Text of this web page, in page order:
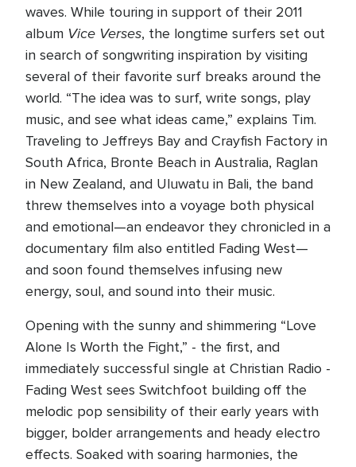
waves. While touring in support of their 2011
album Vice Verses, the longtime surfers set out
in search of songwriting inspiration by visiting
several of their favorite surf breaks around the
world. “The idea was to surf, write songs, play
music, and see what ideas came,” explains Tim.
Traveling to Jeffreys Bay and Crayfish Factory in
South Africa, Bronte Beach in Australia, Raglan
in New Zealand, and Uluwatu in Bali, the band
threw themselves into a voyage both physical
and emotional—an endeavor they chronicled in a
documentary film also entitled Fading West—
and soon found themselves infusing new
energy, soul, and sound into their music.
Opening with the sunny and shimmering “Love
Alone Is Worth the Fight,” - the first, and
immediately successful single at Christian Radio -
Fading West sees Switchfoot building off the
melodic pop sensibility of their early years with
bigger, bolder arrangements and heady electro
effects. Soaked with soaring harmonies, the